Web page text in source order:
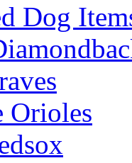
Dog
Orioles